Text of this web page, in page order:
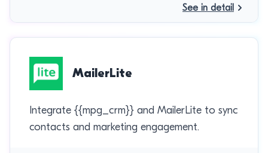
See in detail
MailerLite
Integrate {{mpg_crm}} and MailerLite to sync
contacts and marketing engagement.